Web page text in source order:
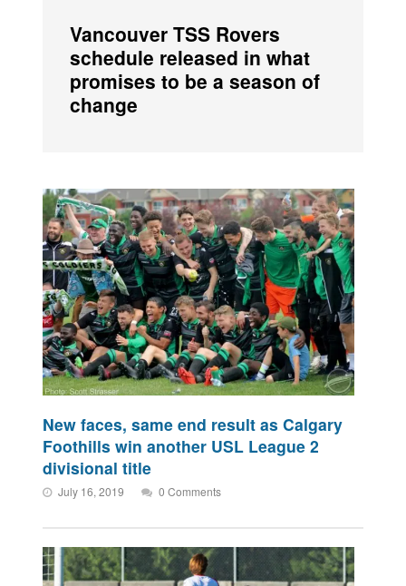
Vancouver TSS Rovers
schedule released in what
promises to be a season of
change
New faces, same end result as Calgary
Foothills win another USL League 2
divisional title
July 16, 2019 0 Comments